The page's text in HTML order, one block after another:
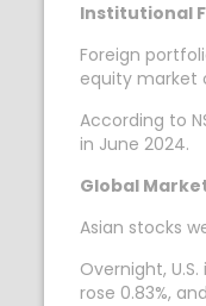
Institutional
Foreign
equity market
According to
in June 2024.
Global
Asian stocks
Overnight,
rose 0.83%,